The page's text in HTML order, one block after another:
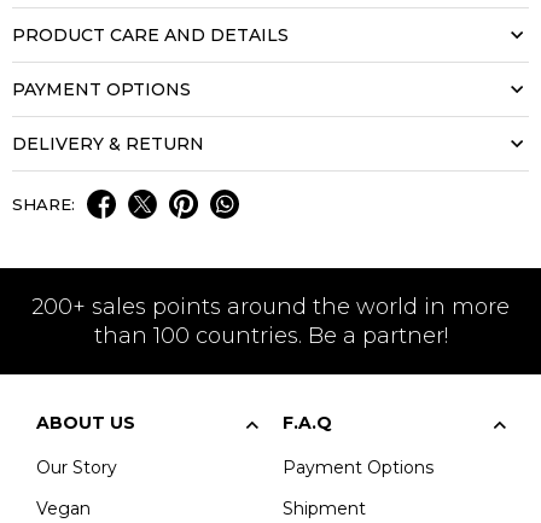
PRODUCT CARE AND DETAILS
PAYMENT OPTIONS
DELIVERY & RETURN
SHARE:
200+ sales points around the world in more
than 100 countries. Be a partner!
ABOUT US
Our Story
Vegan
F.A.Q
Payment Options
Shipment